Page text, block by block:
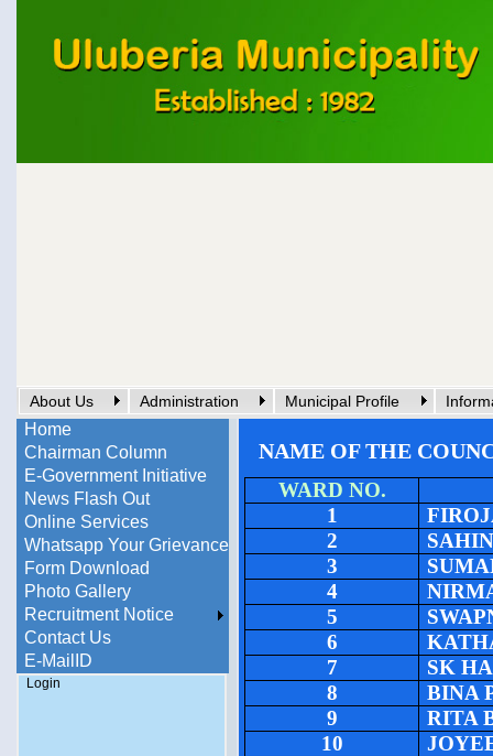
About Us Administration Municipal Profile
NAME OF THE
WARD NO.
1
2
3
4
5
6
7
SK
8
BINA
9
RITA
10
Home
Chairman Column
E-Government Initiative
News Flash Out
Online Services
Whatsapp Your Grievance
Form Download
Photo Gallery
Recruitment Notice
Contact Us
E-MailID
Login